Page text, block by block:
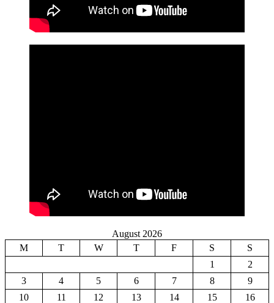
August 2026
M
T W T F S
S
1
2
3
4 5 6 7 8
9
10
11 12 13 14 15
16